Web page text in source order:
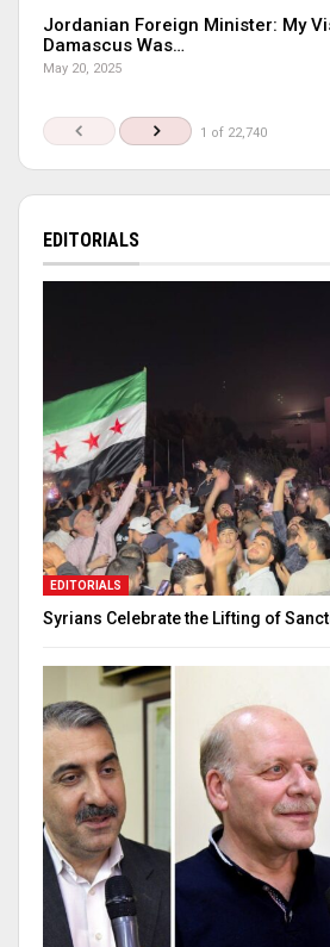
Jordanian Foreign Minister: My
Damascus Was…
May 20, 2025
1 of 22,740
EDITORIALS
EDITORIALS
Syrians Celebrate the Lifting of